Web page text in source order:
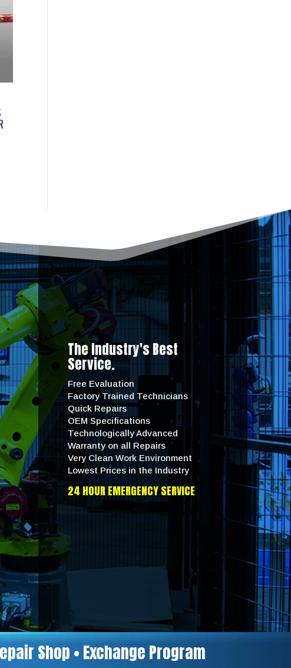
The Industry's Best
Service.
Free Evaluation
Factory Trained Technicians
Quick Repairs
OEM Specifications
Technologically Advanced
Warranty on all Repairs
Very Clean Work Environment
Lowest Prices in the Industry
24 HOUR EMERGENCY SERVICE
Shop • Exchange Program